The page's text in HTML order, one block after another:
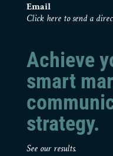
Email
Click here to send a
Achieve
smart
strategy.
See our results.